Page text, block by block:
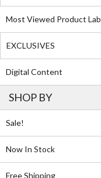
Most Viewed Product
EXCLUSIVES
Digital Content
SHOP BY
Sale!
Now In Stock
Free Shipping